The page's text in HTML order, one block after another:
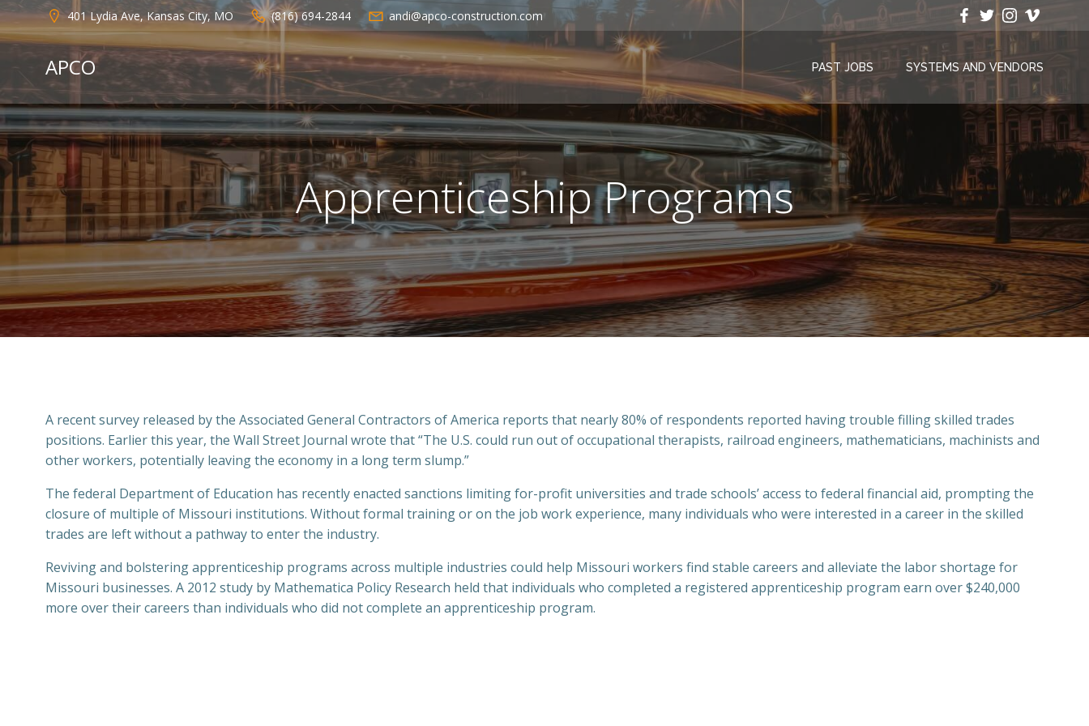
Skip
to
content
401 Lydia Ave, Kansas City, MO (816) 694-2844 andi@apco-construction.com
APCO PAST JOBS SYSTEMS AND VENDORS
Apprenticeship Programs
A recent survey released by the Associated General Contractors of America reports that nearly 80% of respondents reported having trouble filling skilled trades
positions. Earlier this year, the Wall Street Journal wrote that “The U.S. could run out of occupational therapists, railroad engineers, mathematicians, machinists and
other workers, potentially leaving the economy in a long term slump.”
The federal Department of Education has recently enacted sanctions limiting for-profit universities and trade schools’ access to federal financial aid, prompting the
closure of multiple of Missouri institutions. Without formal training or on the job work experience, many individuals who were interested in a career in the skilled
trades are left without a pathway to enter the industry.
Reviving and bolstering apprenticeship programs across multiple industries could help Missouri workers find stable careers and alleviate the labor shortage for
Missouri businesses. A 2012 study by Mathematica Policy Research held that individuals who completed a registered apprenticeship program earn over $240,000
more over their careers than individuals who did not complete an apprenticeship program.